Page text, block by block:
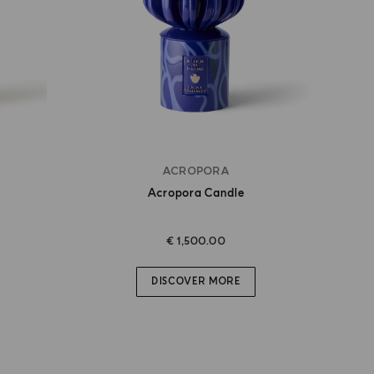
ACROPORA
Acropora Candle
€ 1,500.00
DISCOVER MORE